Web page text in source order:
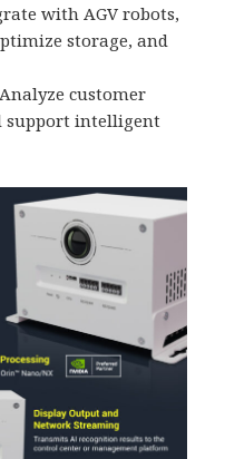
with AGV robots,
storage, and
Analyze customer
support intelligent